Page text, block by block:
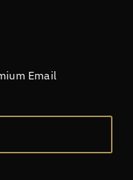
Email